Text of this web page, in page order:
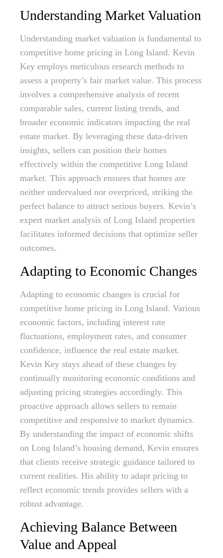
Understanding Market Valuation
Understanding market valuation is fundamental to
competitive home pricing in Long Island. Kevin
Key employs meticulous research methods to
assess a property’s fair market value. This process
involves a comprehensive analysis of recent
comparable sales, current listing trends, and
broader economic indicators impacting the real
estate market. By leveraging these data-driven
insights, sellers can position their homes
effectively within the competitive Long Island
market. This approach ensures that homes are
neither undervalued nor overpriced, striking the
perfect balance to attract serious buyers. Kevin’s
expert market analysis of Long Island properties
facilitates informed decisions that optimize seller
outcomes.
Adapting to Economic Changes
Adapting to economic changes is crucial for
competitive home pricing in Long Island. Various
economic factors, including interest rate
fluctuations, employment rates, and consumer
confidence, influence the real estate market.
Kevin Key stays ahead of these changes by
continually monitoring economic conditions and
adjusting pricing strategies accordingly. This
proactive approach allows sellers to remain
competitive and responsive to market dynamics.
By understanding the impact of economic shifts
on Long Island’s housing demand, Kevin ensures
that clients receive strategic guidance tailored to
current realities. His ability to adapt pricing to
reflect economic trends provides sellers with a
robust advantage.
Achieving Balance Between
Value and Appeal